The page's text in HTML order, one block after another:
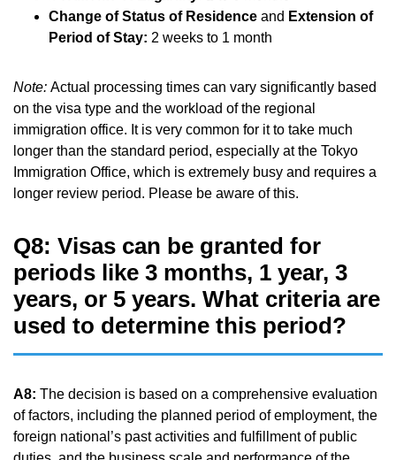
Change of Status of Residence and Extension of
Period of Stay: 2 weeks to 1 month
Note: Actual processing times can vary significantly based
on the visa type and the workload of the regional
immigration office. It is very common for it to take much
longer than the standard period, especially at the Tokyo
Immigration Office, which is extremely busy and requires a
longer review period. Please be aware of this.
Q8: Visas can be granted for
periods like 3 months, 1 year, 3
years, or 5 years. What criteria are
used to determine this period?
A8: The decision is based on a comprehensive evaluation
of factors, including the planned period of employment, the
foreign national’s past activities and fulfillment of public